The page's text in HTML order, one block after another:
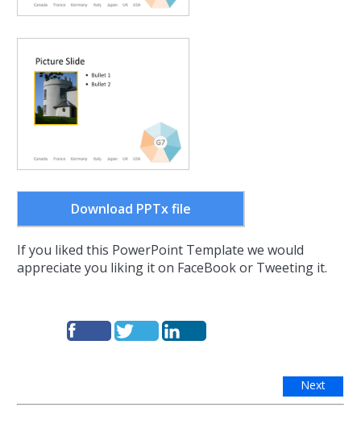
Download PPTx file
If you liked this PowerPoint Template we would
appreciate you liking it on FaceBook or Tweeting it.
Next